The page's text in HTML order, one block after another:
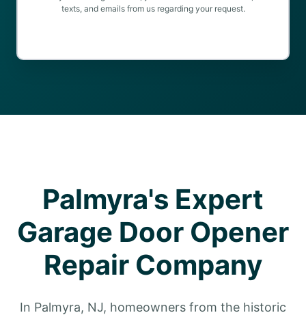
texts, and emails from us regarding your request.
Palmyra's Expert
Garage Door Opener
Repair Company
In Palmyra, NJ, homeowners from the historic